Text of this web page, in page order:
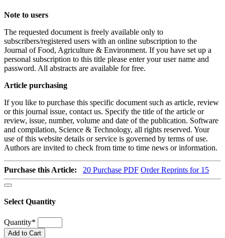
Note to users
The requested document is freely available only to
subscribers/registered users with an online subscription to the
Journal of Food, Agriculture & Environment. If you have set up a
personal subscription to this title please enter your user name and
password. All abstracts are available for free.
Article purchasing
If you like to purchase this specific document such as article, review
or this journal issue, contact us. Specify the title of the article or
review, issue, number, volume and date of the publication. Software
and compilation, Science & Technology, all rights reserved. Your
use of this website details or service is governed by terms of use.
Authors are invited to check from time to time news or information.
Purchase this Article: 20 Purchase PDF Order Reprints for 15
Select Quantity
Quantity*
Add to Cart